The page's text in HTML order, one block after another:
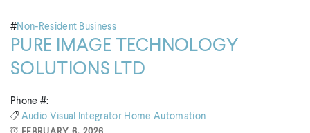
#Non-Resident Business
PURE IMAGE TECHNOLOGY
SOLUTIONS LTD
Phone #:
Audio Visual Integrator Home Automation